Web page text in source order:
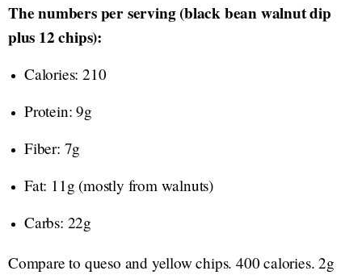
The numbers per serving (black bean walnut dip
plus 12 chips):
Calories: 210
Protein: 9g
Fiber: 7g
Fat: 11g (mostly from walnuts)
Carbs: 22g
Compare to queso and yellow chips. 400 calories. 2g